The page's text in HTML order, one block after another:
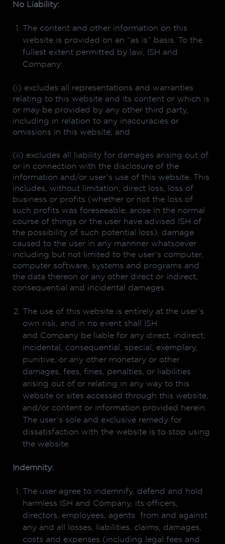
No Liability:
The content and other information on this
website is provided on an “as is” basis. To the
fullest extent permitted by law, ISH and
Company:
(i) excludes all representations and warranties
relating to this website and its content or which is
or may be provided by any other third party,
including in relation to any inaccuracies or
omissions in this website; and
(ii) excludes all liability for damages arising out of
or in connection with the disclosure of the
information and/or user’s use of this website. This
includes, without limitation, direct loss, loss of
business or profits (whether or not the loss of
such profits was foreseeable, arose in the normal
course of things or the user have advised ISH of
the possibility of such potential loss), damage
caused to the user in any mannner whatsoever
including but not limited to the user’s computer,
computer software, systems and programs and
the data thereon or any other direct or indirect,
consequential and incidental damages.
The use of this website is entirely at the user’s
own risk, and in no event shall ISH
and Company be liable for any direct, indirect,
incidental, consequential, special, exemplary,
punitive, or any other monetary or other
damages, fees, fines, penalties, or liabilities
arising out of or relating in any way to this
website or sites accessed through this website,
and/or content or information provided herein.
The user’s sole and exclusive remedy for
dissatisfaction with the website is to stop using
the website.
Indemnity:
The user agree to indemnify, defend and hold
harmless ISH and Company, its officers,
directors, employees, agents from and against
any and all losses, liabilities, claims, damages,
costs and expenses (including legal fees and